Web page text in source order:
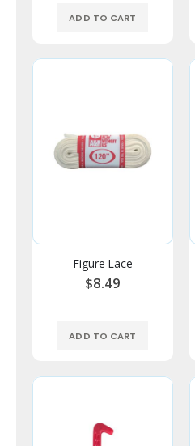
ADD TO CART
Figure Lace
$8.49
ADD TO CART